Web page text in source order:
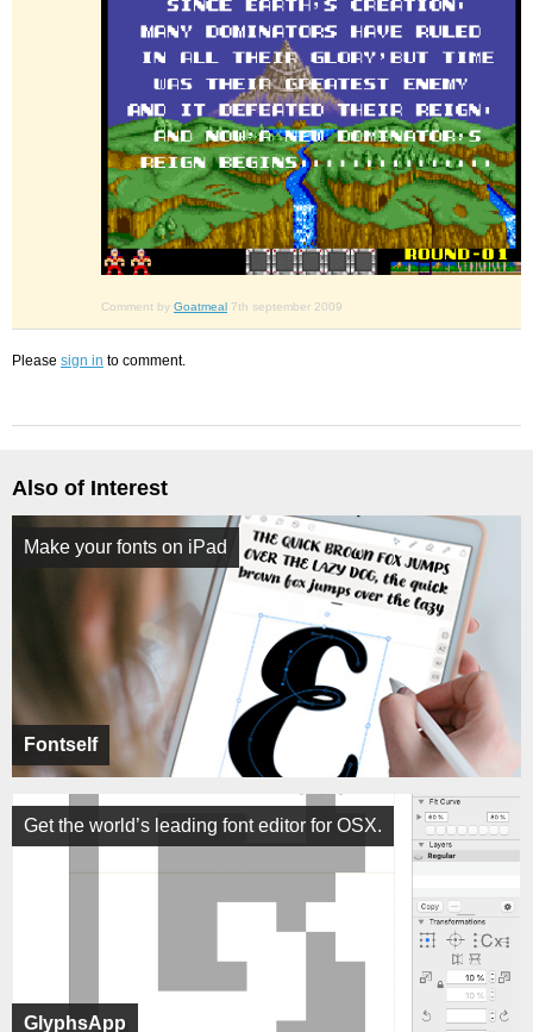
Comment by Goatmeal 7th september 2009
Please sign in to comment.
Also of Interest
Fontself
Make your fonts on iPad
GlyphsApp
Get the world’s leading font editor for OSX.